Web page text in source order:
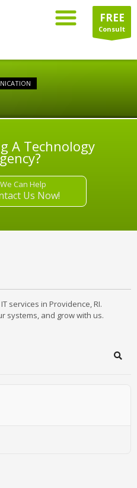
FREE
Consult
A Technology
We Can Help
Us Now!
services in Providence, RI.
systems, and grow with us.